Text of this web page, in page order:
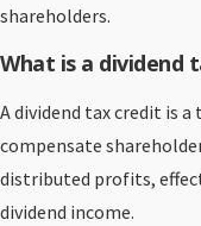
shareholders.
What is a dividend
A dividend tax credit is
compensate
distributed profits,
dividend income.